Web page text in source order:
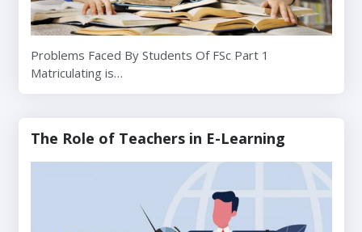
Problems Faced By Students Of FSc Part 1
Matriculating is…
The Role of Teachers in E-Learning